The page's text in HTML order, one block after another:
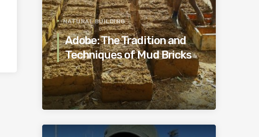
NATURAL BUILDING
Adobe: The Tradition and
Techniques of Mud Bricks